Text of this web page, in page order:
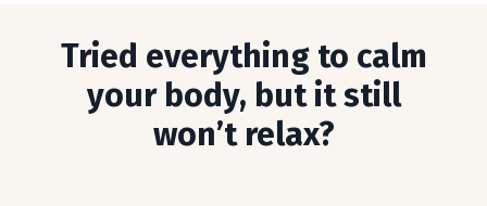
Tried everything to calm
your body, but it still
won’t relax?